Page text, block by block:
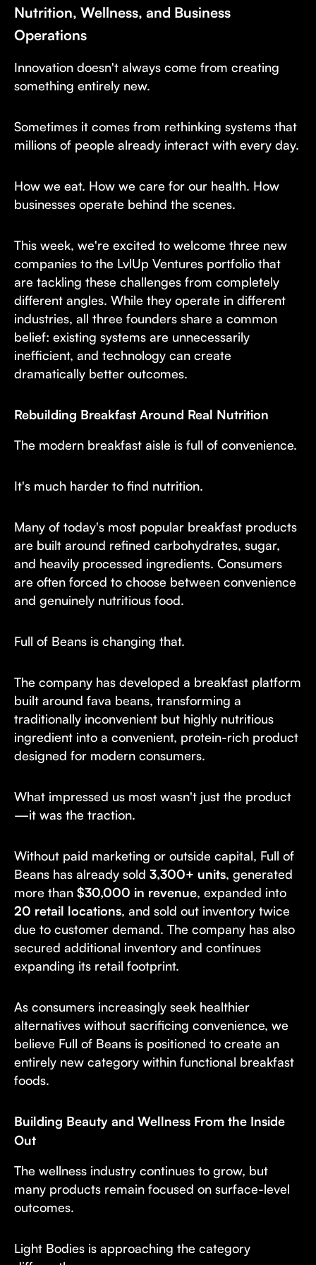
Nutrition, Wellness, and Business
Operations
Innovation doesn't always come from creating
something entirely new.
Sometimes it comes from rethinking systems that
millions of people already interact with every day.
How we eat. How we care for our health. How
businesses operate behind the scenes.
This week, we're excited to welcome three new
companies to the LvlUp Ventures portfolio that
are tackling these challenges from completely
different angles. While they operate in different
industries, all three founders share a common
belief: existing systems are unnecessarily
inefficient, and technology can create
dramatically better outcomes.
Rebuilding Breakfast Around Real Nutrition
The modern breakfast aisle is full of convenience.
It's much harder to find nutrition.
Many of today's most popular breakfast products
are built around refined carbohydrates, sugar,
and heavily processed ingredients. Consumers
are often forced to choose between convenience
and genuinely nutritious food.
Full of Beans is changing that.
The company has developed a breakfast platform
built around fava beans, transforming a
traditionally inconvenient but highly nutritious
ingredient into a convenient, protein-rich product
designed for modern consumers.
What impressed us most wasn't just the product
—it was the traction.
Without paid marketing or outside capital, Full of
Beans has already sold 3,300+ units, generated
more than $30,000 in revenue, expanded into
20 retail locations, and sold out inventory twice
due to customer demand. The company has also
secured additional inventory and continues
expanding its retail footprint.
As consumers increasingly seek healthier
alternatives without sacrificing convenience, we
believe Full of Beans is positioned to create an
entirely new category within functional breakfast
foods.
Building Beauty and Wellness From the Inside
Out
The wellness industry continues to grow, but
many products remain focused on surface-level
outcomes.
Light Bodies is approaching the category